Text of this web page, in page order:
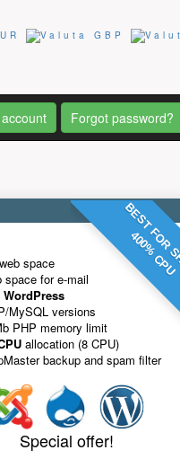
Forgot password?
BEST
400% CPU
space
space for e-mail
MySQL versions
PHP memory limit
allocation (8 CPU)
backup and spam filter
Special offer!